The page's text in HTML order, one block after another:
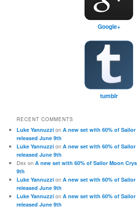
Google+
tumblr
RECENT COMMENTS
Luke Yannuzzi onA new set with 60% of
released June 9th
Luke Yannuzzi onA new set with 60% of
released June 9th
Dex onA new set with 60% of Sailor Moon
9th
Luke Yannuzzi onA new set with 60% of
released June 9th
Luke Yannuzzi onA new set with 60% of
released June 9th